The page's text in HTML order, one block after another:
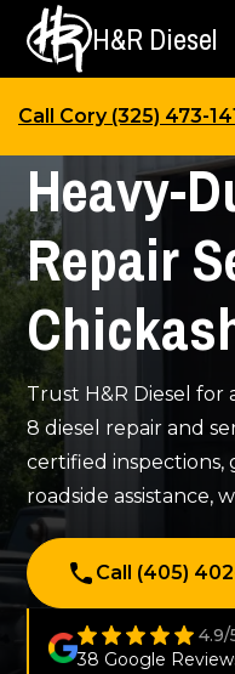
H&R Diesel
Call Cory (325) 473-
Heavy-
Repair
Trust H&R Diesel for
8 diesel repair and
certified inspections,
roadside assistance,
Call (405)
4.9/
38 Google